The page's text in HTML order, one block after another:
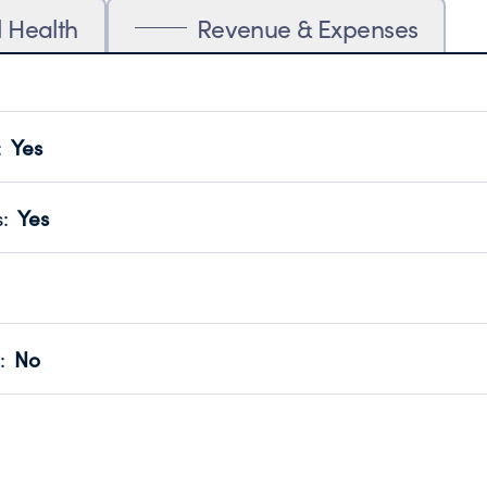
Health Revenue & Expenses
Yes
transparency and provides access to the public.
Year 2025.
: Yes
no material diversion of assets, the unauthorized
Year 2025.
the handling, backing up, archiving and destruction of
Year 2025.
: No
tax forms on their website.
Year 2025.